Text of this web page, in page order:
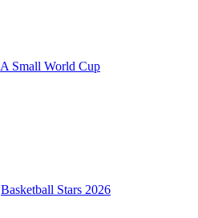
A Small World Cup
Basketball Stars 2026